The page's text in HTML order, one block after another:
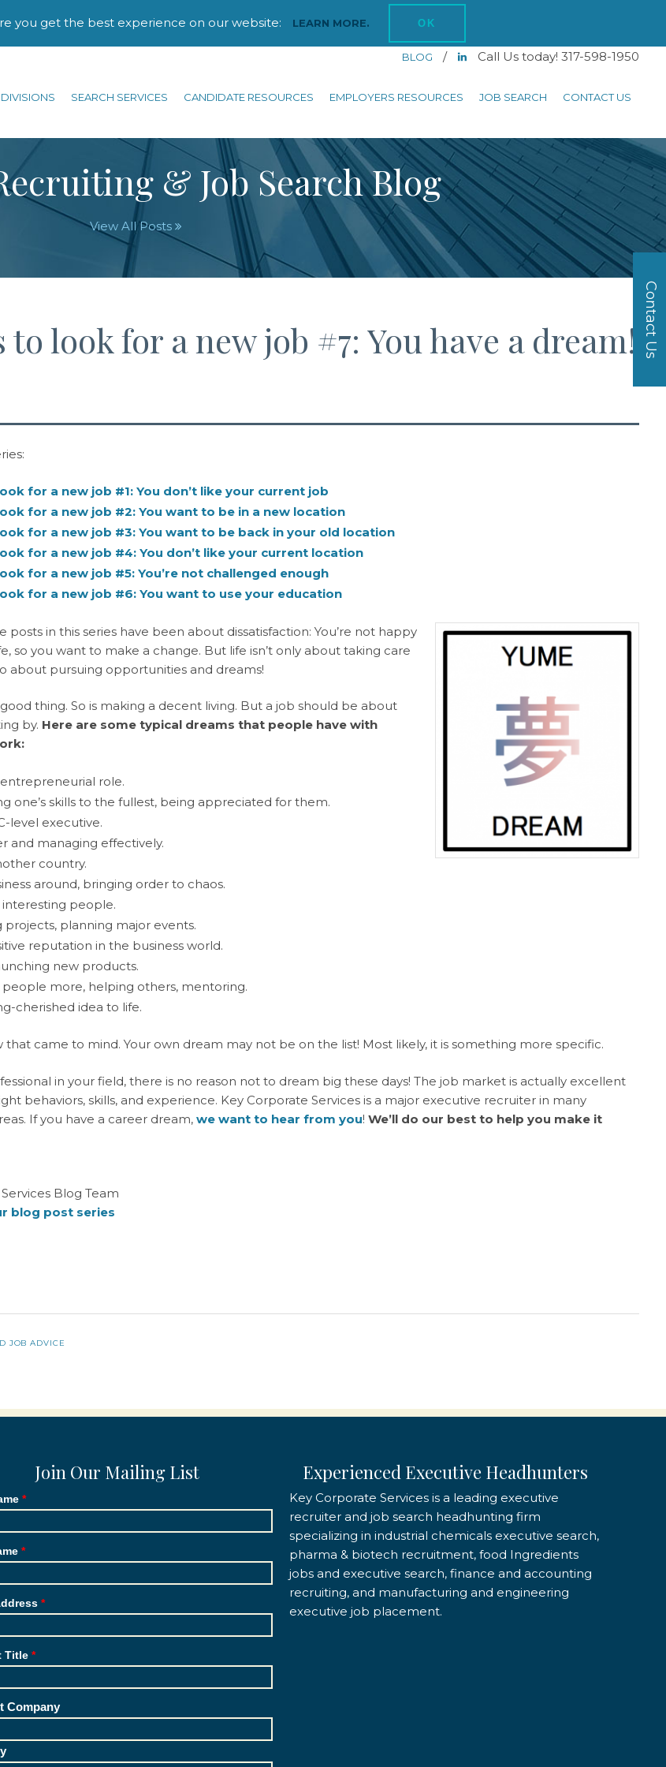
you get the best experience on our website: LEARN MORE. OK
BLOG / Call Us today! 317-598-1950
DIVISIONS SEARCH SERVICES CANDIDATE RESOURCES EMPLOYERS RESOURCES JOB SEARCH CONTACT US
& Job Search Blog
View All Posts
to look for a new job #7: You have a dream!
for a new job #1: You don’t like your current job
for a new job #2: You want to be in a new location
for a new job #3: You want to be back in your old location
for a new job #4: You don’t like your current location
for a new job #5: You’re not challenged enough
for a new job #6: You want to use your education
posts in this series have been about dissatisfaction: You’re not happy
so you want to make a change. But life isn’t only about taking care
about pursuing opportunities and dreams!
good thing. So is making a decent living. But a job should be about
by. Here are some typical dreams that people have with
role.
one’s skills to the fullest, being appreciated for them.
level executive.
and managing effectively.
country.
around, bringing order to chaos.
people.
projects, planning major events.
reputation in the business world.
new products.
more, helping others, mentoring.
cherished idea to life.
that came to mind. Your own dream may not be on the list! Most likely, it is something more specific.
in your field, there is no reason not to dream big these days! The job market is actually excellent
behaviors, skills, and experience. Key Corporate Services is a major executive recruiter in many
If you have a career dream, we want to hear from you! We’ll do our best to help you make it
Blog Team
blog post series
JOB ADVICE
Join Our Mailing List
Title
Company
Experienced Executive Headhunters
Key Corporate Services is a leading executive
recruiter and job search headhunting firm
specializing in industrial chemicals executive search,
pharma & biotech recruitment, food Ingredients
jobs and executive search, finance and accounting
recruiting, and manufacturing and engineering
executive job placement.
Contact Us